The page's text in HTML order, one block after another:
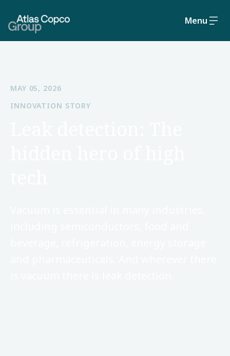
Menu
MAY 05, 2026
INNOVATION STORY